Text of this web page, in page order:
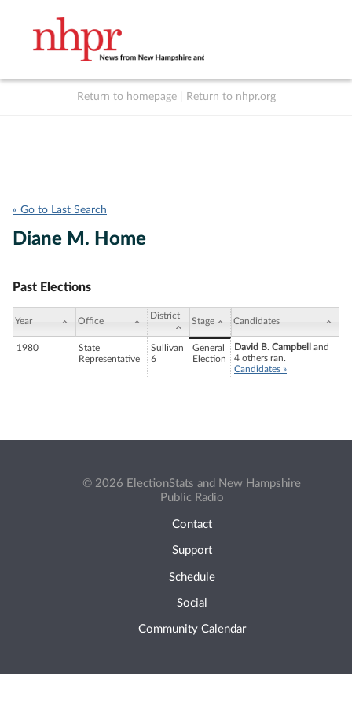
Return to homepage Return to nhpr.org
« Go to Last Search
Diane M. Home
Past Elections
Year Office
District
Stage Candidates
1980
State
Representative
Sullivan
6
General
Election
David B. Campbell
and
4 others ran.
Candidates »
© 2026 ElectionStats and New Hampshire
Public Radio
Contact
Support
Schedule
Social
Community Calendar